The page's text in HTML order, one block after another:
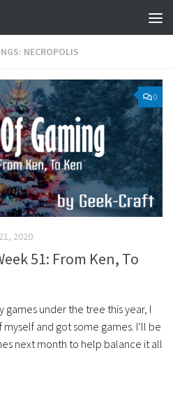
NECROPOLIS
0
2020
51: From Ken, To
games under the tree this year, I
and got some games. I’ll be
next month to help balance it all